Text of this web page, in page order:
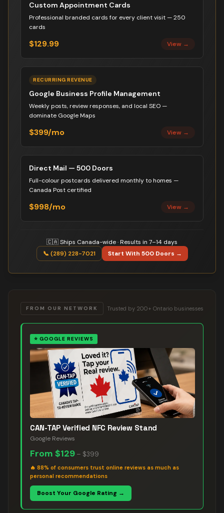
Custom Appointment Cards
Professional branded cards for every client visit — 250
cards
$129.99 View →
RECURRING REVENUE
Google Business Profile Management
Weekly posts, review responses, and local SEO —
dominate Google Maps
$399/mo View →
Direct Mail — 500 Doors
Full-colour postcards delivered monthly to homes —
Canada Post certified
$998/mo View →
🇨🇦 Ships Canada-wide · Results in 7–14 days
📞 (289) 228-7021
Start With 500 Doors →
FROM OUR NETWORK Trusted by 200+ Ontario businesses
⭐ GOOGLE REVIEWS
CAN-TAP Verified NFC Review Stand
Google Reviews
From $129 – $399
🔥 88% of consumers trust online reviews as much as
personal recommendations
Boost Your Google Rating →